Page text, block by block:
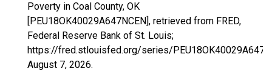
Poverty in Coal County, OK
[PEU18OK40029A647NCEN], retrieved from FRED,
Federal Reserve Bank of St. Louis;
https://fred.stlouisfed.org/series/
August 7, 2026.